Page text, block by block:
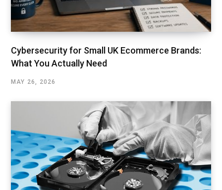
Cybersecurity for Small UK Ecommerce Brands:
What You Actually Need
MAY 26, 2026